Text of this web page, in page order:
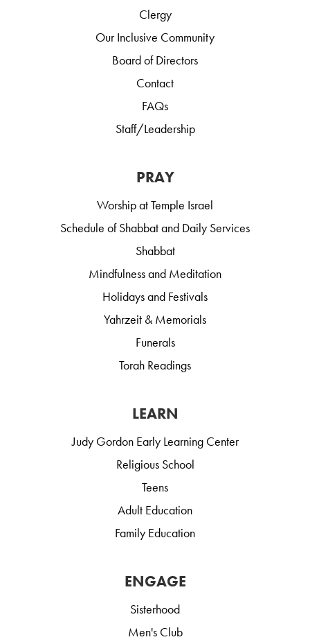
Clergy
Our Inclusive Community
Board of Directors
Contact
FAQs
Staff/Leadership
PRAY
Worship at Temple Israel
Schedule of Shabbat and Daily Services
Shabbat
Mindfulness and Meditation
Holidays and Festivals
Yahrzeit & Memorials
Funerals
Torah Readings
LEARN
Judy Gordon Early Learning Center
Religious School
Teens
Adult Education
Family Education
ENGAGE
Sisterhood
Men's Club